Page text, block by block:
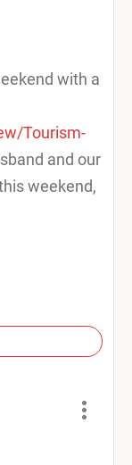
with a
Tourism-
and our
weekend,